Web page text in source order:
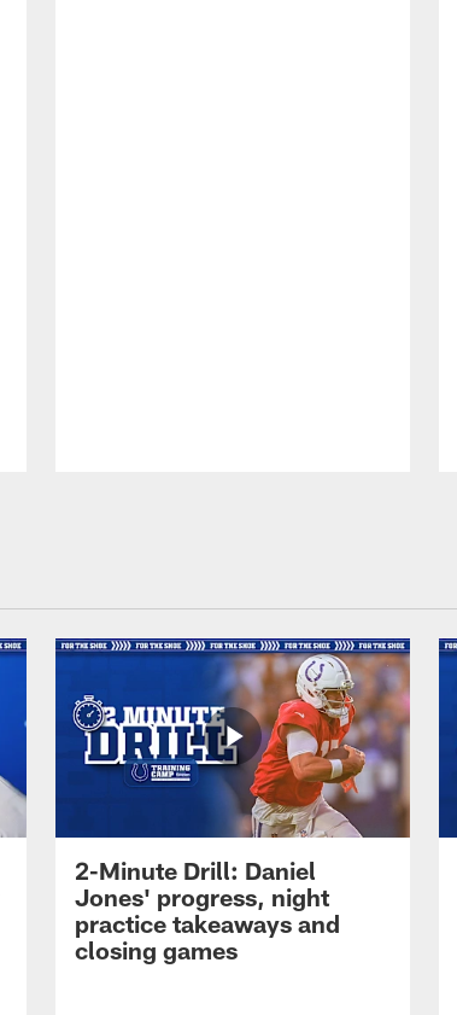
2-Minute Drill: Daniel
Jones' progress, night
practice takeaways and
closing games